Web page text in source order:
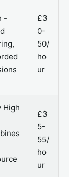
-
£3
0-
50/
ho
ur
High
£3
5-
55/
ho
ur